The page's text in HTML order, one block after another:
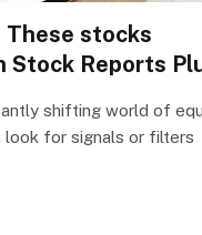
These stocks
Stock Reports
shifting world of
for signals or filters